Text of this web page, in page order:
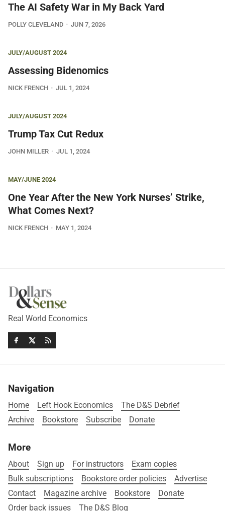
The AI Safety War in My Back Yard
POLLY CLEVELAND JUN 7, 2026
JULY/AUGUST 2024
Assessing Bidenomics
NICK FRENCH JUL 1, 2024
JULY/AUGUST 2024
Trump Tax Cut Redux
JOHN MILLER JUL 1, 2024
MAY/JUNE 2024
One Year After the New York Nurses’ Strike,
What Comes Next?
NICK FRENCH MAY 1, 2024
Real World Economics
Navigation
Home Left Hook Economics
The D&S Debrief
Archive
Bookstore Subscribe Donate
More
About Sign up For instructors
Exam copies
Bulk subscriptions
Bookstore order policies
Advertise
Contact
Magazine archive Bookstore
Donate
Order back issues
The D&S Blog